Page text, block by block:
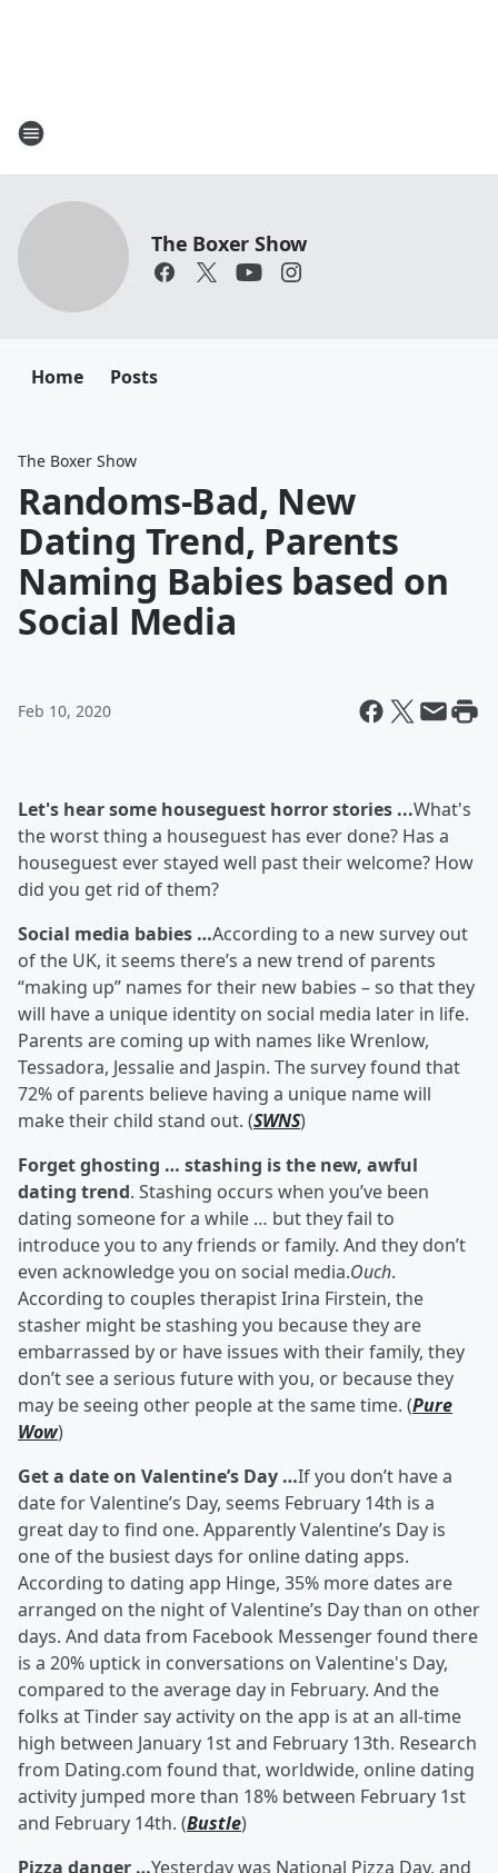
The Boxer Show
Home Posts
The Boxer Show
Randoms-Bad, New
Dating Trend, Parents
Naming Babies based on
Social Media
Feb 10, 2020
Let's hear some houseguest horror stories ...What's
the worst thing a houseguest has ever done? Has a
houseguest ever stayed well past their welcome? How
did you get rid of them?
Social media babies …According to a new survey out
of the UK, it seems there’s a new trend of parents
“making up” names for their new babies – so that they
will have a unique identity on social media later in life.
Parents are coming up with names like Wrenlow,
Tessadora, Jessalie and Jaspin. The survey found that
72% of parents believe having a unique name will
make their child stand out. (SWNS)
Forget ghosting … stashing is the new, awful
dating trend. Stashing occurs when you’ve been
dating someone for a while … but they fail to
introduce you to any friends or family. And they don’t
even acknowledge you on social media.Ouch.
According to couples therapist Irina Firstein, the
stasher might be stashing you because they are
embarrassed by or have issues with their family, they
don’t see a serious future with you, or because they
may be seeing other people at the same time. (Pure
Wow)
Get a date on Valentine’s Day …If you don’t have a
date for Valentine’s Day, seems February 14th is a
great day to find one. Apparently Valentine’s Day is
one of the busiest days for online dating apps.
According to dating app Hinge, 35% more dates are
arranged on the night of Valentine’s Day than on other
days. And data from Facebook Messenger found there
is a 20% uptick in conversations on Valentine's Day,
compared to the average day in February. And the
folks at Tinder say activity on the app is at an all-time
high between January 1st and February 13th. Research
from Dating.com found that, worldwide, online dating
activity jumped more than 18% between February 1st
and February 14th. (Bustle)
Pizza danger …Yesterday was National Pizza Day, and